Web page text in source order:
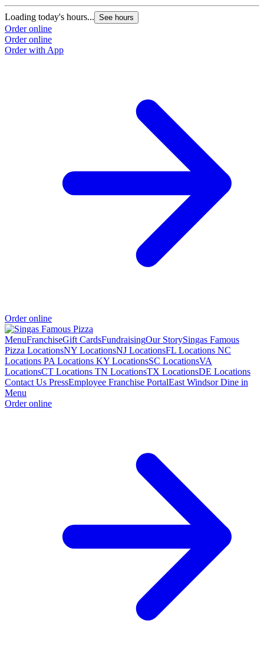
Loading today's hours... See hours
Order online
Order online
Order with App
Order online
MenuFranchiseGift CardsFundraisingOur StorySingas Famous
Pizza LocationsNY LocationsNJ LocationsFL Locations NC
Locations PA Locations KY LocationsSC LocationsVA
LocationsCT Locations TN LocationsTX LocationsDE Locations
Contact Us PressEmployee Franchise PortalEast Windsor Dine in
Menu
Order online